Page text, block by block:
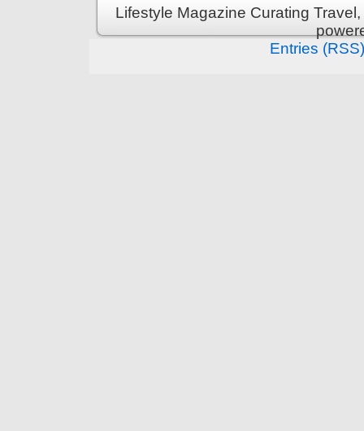
Lifestyle Magazine Curating
Entries (RSS)